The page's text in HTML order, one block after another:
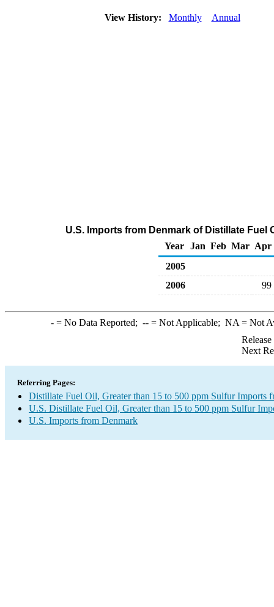
View History: Monthly Annual
U.S. Imports from Denmark of Distillate Fuel
Year
Jan Feb Mar Apr
2005
2006
99
-= No Data Reported; --= Not Applicable; NA = Not
Next
Referring Pages:
Distillate Fuel Oil, Greater than 15 to 500 ppm Sulfur Imports
U.S. Distillate Fuel Oil, Greater than 15 to 500 ppm Sulfur
U.S. Imports from Denmark